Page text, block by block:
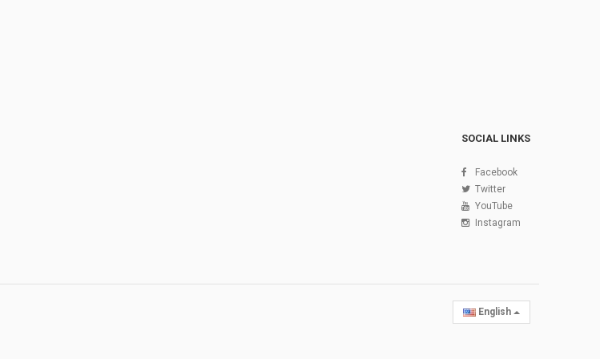
SOCIAL LINKS
Facebook
Twitter
YouTube
Instagram
English